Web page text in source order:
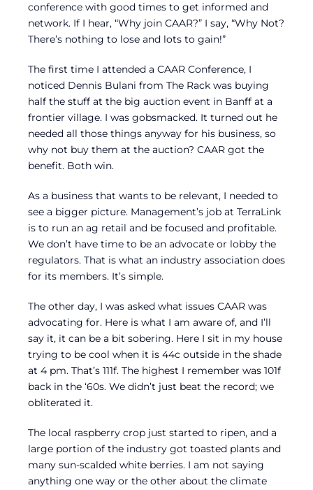
conference with good times to get informed and
network. If I hear, “Why join CAAR?” I say, “Why Not?
There’s nothing to lose and lots to gain!”
The first time I attended a CAAR Conference, I
noticed Dennis Bulani from The Rack was buying
half the stuff at the big auction event in Banff at a
frontier village. I was gobsmacked. It turned out he
needed all those things anyway for his business, so
why not buy them at the auction? CAAR got the
benefit. Both win.
As a business that wants to be relevant, I needed to
see a bigger picture. Management’s job at TerraLink
is to run an ag retail and be focused and profitable.
We don’t have time to be an advocate or lobby the
regulators. That is what an industry association does
for its members. It’s simple.
The other day, I was asked what issues CAAR was
advocating for. Here is what I am aware of, and I’ll
say it, it can be a bit sobering. Here I sit in my house
trying to be cool when it is 44c outside in the shade
at 4 pm. That’s 111f. The highest I remember was 101f
back in the ‘60s. We didn’t just beat the record; we
obliterated it.
The local raspberry crop just started to ripen, and a
large portion of the industry got toasted plants and
many sun-scalded white berries. I am not saying
anything one way or the other about the climate